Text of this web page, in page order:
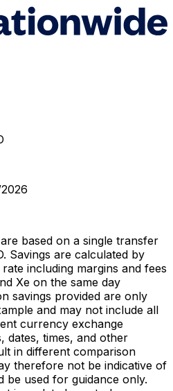
based on a single transfer
Savings are calculated by
including margins and fees
Xe on the same day
savings provided are only
and may not include all
currency exchange
dates, times, and other
in different comparison
therefore not be indicative of
be used for guidance only.